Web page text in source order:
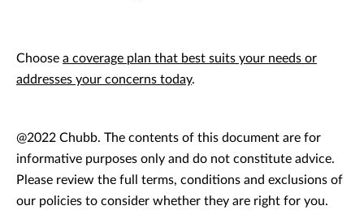
Choose a coverage plan that best suits your needs or
addresses your concerns today.
@2022 Chubb. The contents of this document are for
informative purposes only and do not constitute advice.
Please review the full terms, conditions and exclusions of
our policies to consider whether they are right for you.